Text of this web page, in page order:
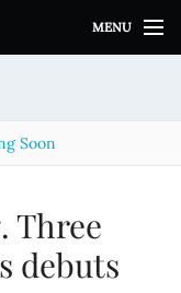
MENU
Soon
Three
debuts